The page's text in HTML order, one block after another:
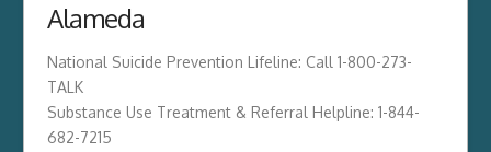
Alameda
National Suicide Prevention Lifeline: Call 1-800-273-
TALK
Substance Use Treatment & Referral Helpline: 1-844-
682-7215